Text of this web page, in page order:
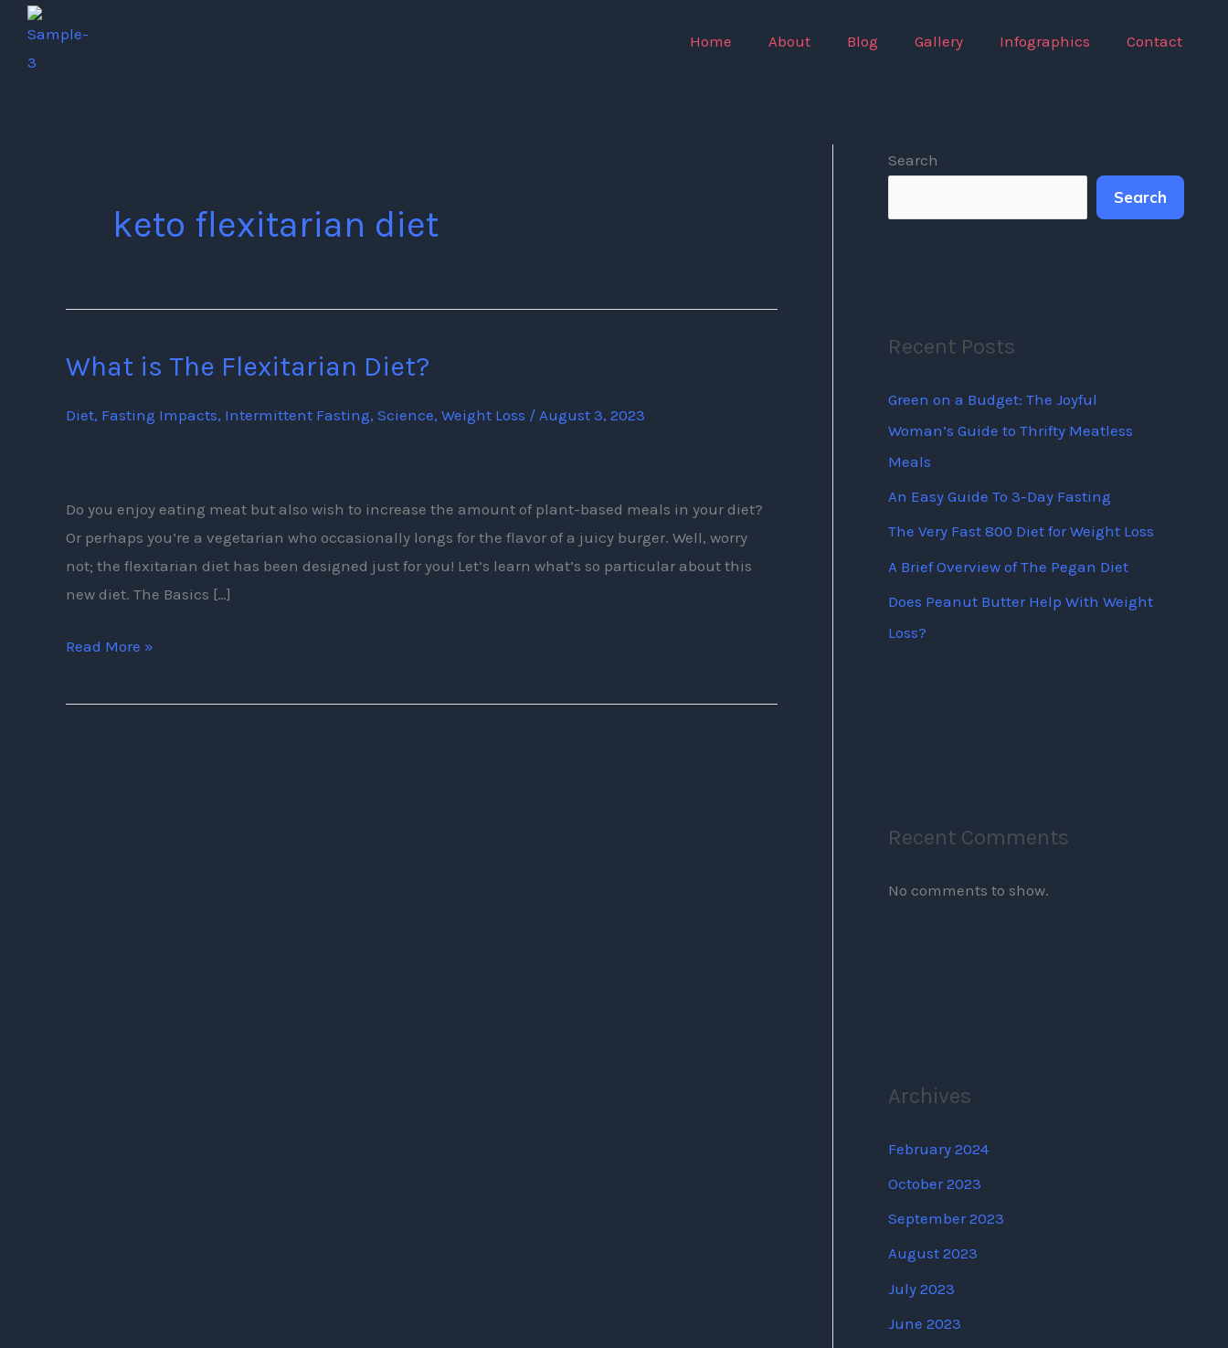
Skip
content
Home About Blog Gallery Infographics Contact
keto flexitarian diet
What is The Flexitarian Diet?
Diet, Fasting Impacts, Intermittent Fasting, Science, Weight Loss / August 3, 2023
Do you enjoy eating meat but also wish to increase the amount of plant-based meals in your diet?
Or perhaps you’re a vegetarian who occasionally longs for the flavor of a juicy burger. Well, worry
not; the flexitarian diet has been designed just for you! Let’s learn what’s so particular about this
new diet. The Basics […]
What
The
Read More »
Search
Search
Recent Posts
Green on a Budget: The Joyful
Woman’s Guide to Thrifty Meatless
Meals
An Easy Guide To 3-Day Fasting
The Very Fast 800 Diet for Weight Loss
A Brief Overview of The Pegan Diet
Does Peanut Butter Help With Weight
Loss?
Recent Comments
No comments to show.
Archives
February 2024
October 2023
September 2023
August 2023
July 2023
June 2023